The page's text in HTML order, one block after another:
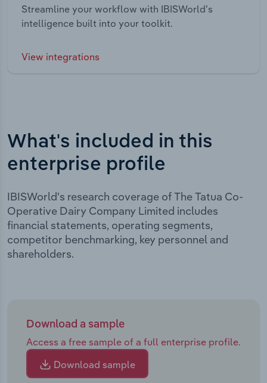
Streamline your workflow with IBISWorld’s
intelligence built into your toolkit.
View integrations
What's included in this
enterprise profile
IBISWorld's research coverage of The Tatua Co-
Operative Dairy Company Limited includes
financial statements, operating segments,
competitor benchmarking, key personnel and
shareholders.
Download a sample
Access a free sample of a full enterprise profile.
Download sample